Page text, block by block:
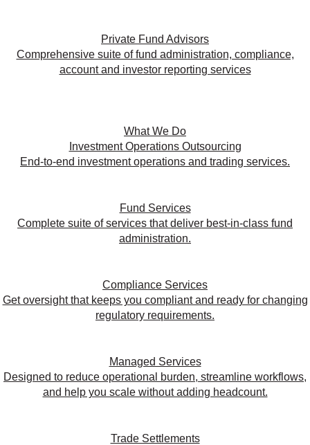
Private Fund Advisors
Comprehensive suite of fund administration, compliance,
account and investor reporting services
What We Do
Investment Operations Outsourcing
End-to-end investment operations and trading services.
Fund Services
Complete suite of services that deliver best-in-class fund
administration.
Compliance Services
Get oversight that keeps you compliant and ready for changing
regulatory requirements.
Managed Services
Designed to reduce operational burden, streamline workflows,
and help you scale without adding headcount.
Trade Settlements